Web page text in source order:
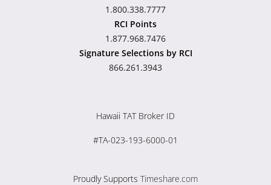
1.800.338.7777
RCI Points
1.877.968.7476
Signature Selections by RCI
866.261.3943
Hawaii TAT Broker ID
#TA-023-193-6000-01
Proudly Supports Timeshare.com